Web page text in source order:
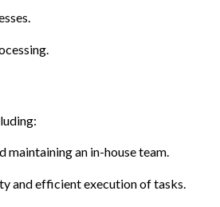
maintaining an in-house team.
and efficient execution of tasks.